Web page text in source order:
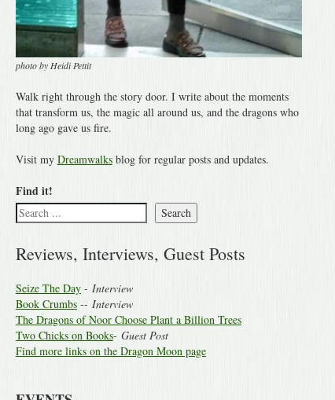
photo by Heidi Pettit
Walk right through the story door. I write about the moments
that transform us, the magic all around us, and the dragons who
long ago gave us fire.
Visit my Dreamwalksblog for regular posts and updates.
Find it!
Search
Reviews, Interviews, Guest Posts
Seize The Day- Interview
Book Crumbs-- Interview
The Dragons of Noor Choose Plant a Billion Trees
Two Chicks on Books- Guest Post
Find more links on the Dragon Moon page